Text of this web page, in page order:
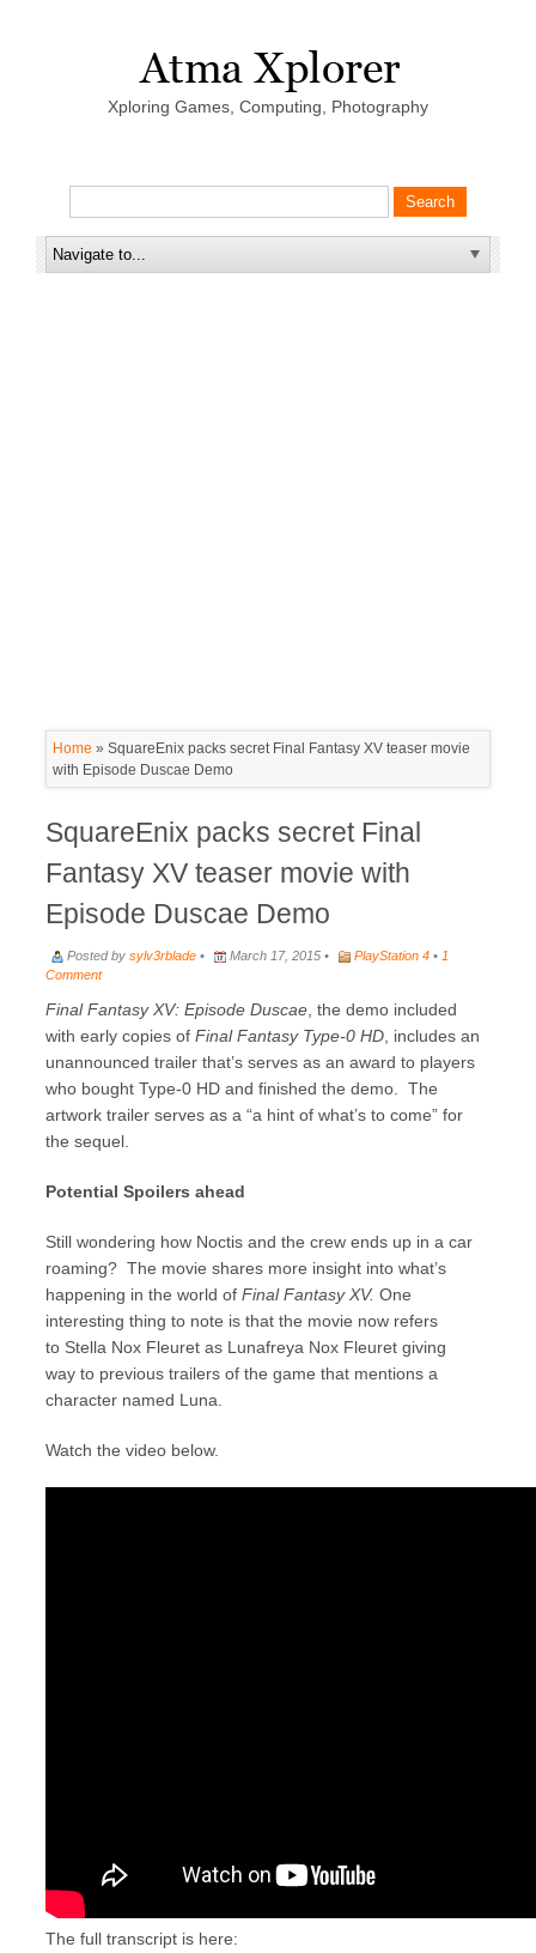
Xploring Games, Computing, Photography
Home » SquareEnix packs secret Final Fantasy XV teaser movie
with Episode Duscae Demo
SquareEnix packs secret Final
Fantasy XV teaser movie with
Episode Duscae Demo
Posted by sylv3rblade • March 17, 2015 • PlayStation 4 • 1
Comment
Final Fantasy XV: Episode Duscae , the demo included
with early copies of Final Fantasy Type-0 HD , includes an
unannounced trailer that’s serves as an award to players
who bought Type-0 HD and finished the demo. The
artwork trailer serves as a “a hint of what’s to come” for
the sequel.
Potential Spoilers ahead
Still wondering how Noctis and the crew ends up in a car
roaming? The movie shares more insight into what’s
happening in the world of Final Fantasy XV. One
interesting thing to note is that the movie now refers
to Stella Nox Fleuret as Lunafreya Nox Fleuret giving
way to previous trailers of the game that mentions a
character named Luna.
Watch the video below.
The full transcript is here: